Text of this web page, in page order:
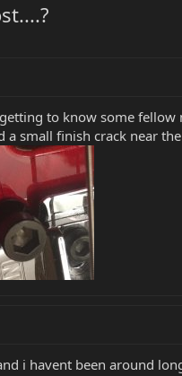
to know some fellow
a small finish crack near
i havent been around